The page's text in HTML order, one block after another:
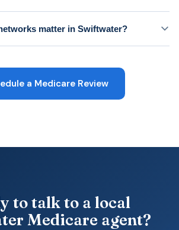
matter in Swiftwater?
a Medicare Review
to talk to a local
Medicare agent?